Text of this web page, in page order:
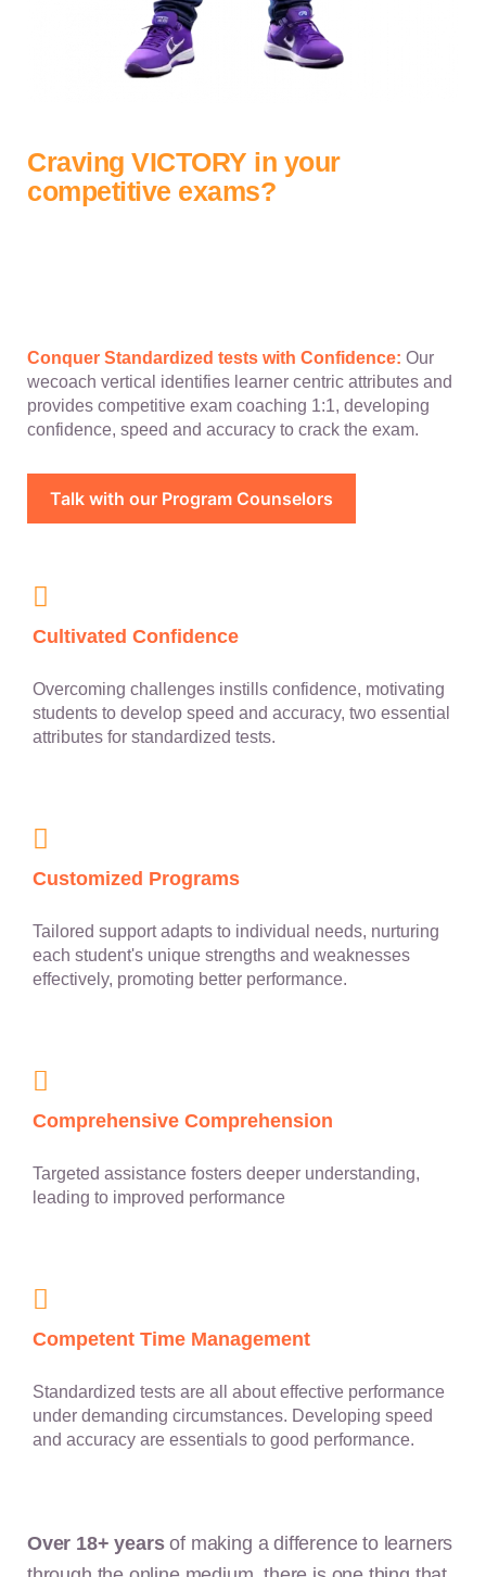
Craving VICTORY in your
competitive exams?
Conquer Standardized tests with Confidence: Our
wecoach vertical identifies learner centric attributes and
provides competitive exam coaching 1:1, developing
confidence, speed and accuracy to crack the exam.
Talk with our Program Counselors
Cultivated Confidence
Overcoming challenges instills confidence, motivating
students to develop speed and accuracy, two essential
attributes for standardized tests.
Customized Programs
Tailored support adapts to individual needs, nurturing
each student's unique strengths and weaknesses
effectively, promoting better performance.
Comprehensive Comprehension
Targeted assistance fosters deeper understanding,
leading to improved performance
Competent Time Management
Standardized tests are all about effective performance
under demanding circumstances. Developing speed
and accuracy are essentials to good performance.
Over 18+ yearsof making a difference to learners